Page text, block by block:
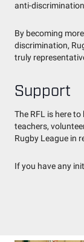
anti-
By becoming
discrimination,
truly
Support
The RFL is here
teachers,
Rugby League in
If you have any